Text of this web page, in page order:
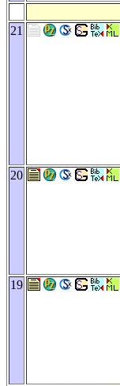
21
20
19